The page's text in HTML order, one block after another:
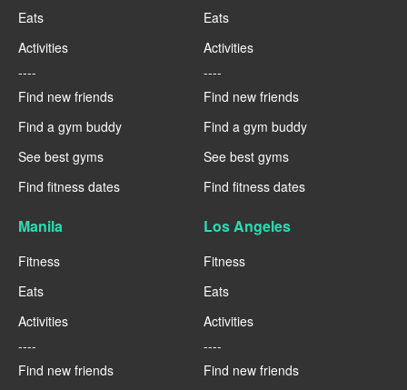
Eats
Activities
----
Find new friends
Find a gym buddy
See best gyms
Find fitness dates
Eats
Activities
----
Find new friends
Find a gym buddy
See best gyms
Find fitness dates
Manila
Fitness
Eats
Activities
----
Find new friends
Los Angeles
Fitness
Eats
Activities
----
Find new friends